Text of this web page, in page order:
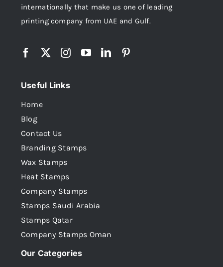
internationally that make us one of leading
printing company from UAE and Gulf.
Useful Links
Home
Blog
Contact Us
Branding Stamps
Wax Stamps
Heat Stamps
Company Stamps
Stamps Saudi Arabia
Stamps Qatar
Company Stamps Oman
Our Categories